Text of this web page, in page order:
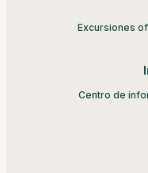
Excursiones
Centro de